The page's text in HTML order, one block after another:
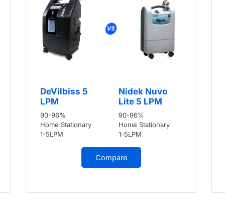
DeVilbiss 5
LPM
90-96%
Home Stationary
1-5LPM
Nidek Nuvo
Lite 5 LPM
90-96%
Home Stationary
1-5LPM
Compare